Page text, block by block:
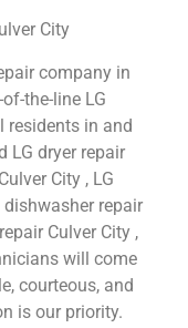
City
company in
the-line LG
residents in and
LG dryer repair
City , LG
dishwasher repair
Culver City ,
will come
courteous, and
is our priority.